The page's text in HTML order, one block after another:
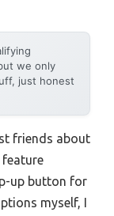
we only
just honest
friends about
feature
up button for
myself, I